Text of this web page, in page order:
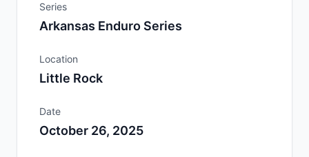
Series
Arkansas Enduro Series
Location
Little Rock
Date
October 26, 2025